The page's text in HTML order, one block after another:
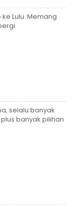
Lulu. Memang
selalu banyak
banyak pilihan